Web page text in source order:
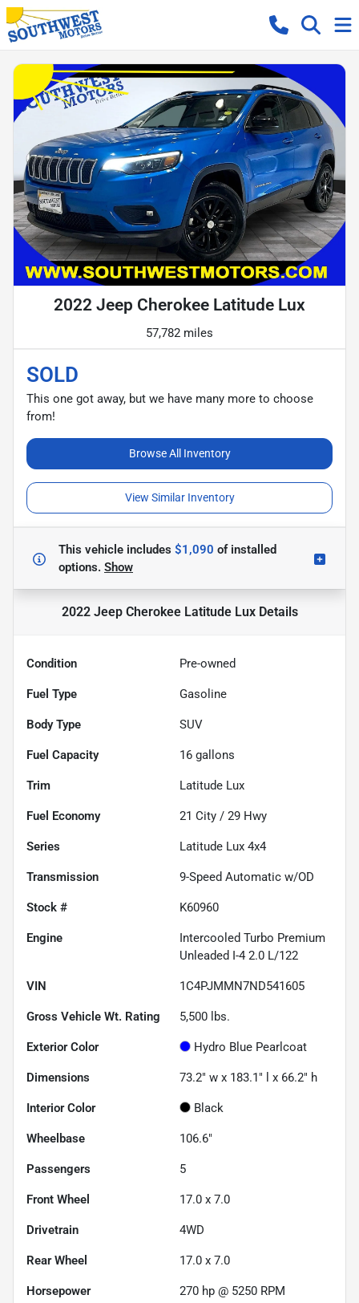
2022 Jeep Cherokee Latitude Lux
57,782 miles
SOLD
This one got away, but we have many more to choose
from!
Browse All Inventory
View Similar Inventory
This vehicle includes $1,090 ofinstalled
options. Show
2022 Jeep Cherokee Latitude LuxDetails
Condition Pre-owned
Fuel Type Gasoline
Body Type SUV
Fuel Capacity 16 gallons
Trim Latitude Lux
Fuel Economy 21 City / 29 Hwy
Series Latitude Lux 4x4
Transmission 9-Speed Automatic w/OD
Stock # K60960
Engine
Intercooled Turbo Premium
Unleaded I-4 2.0 L/122
VIN 1C4PJMMN7ND541605
Gross Vehicle Wt. Rating 5,500 lbs.
Exterior Color Hydro Blue Pearlcoat
Dimensions 73.2" w x 183.1" l x 66.2" h
Interior Color Black
Wheelbase 106.6"
Passengers 5
Front Wheel 17.0 x 7.0
Drivetrain 4WD
Rear Wheel 17.0 x 7.0
Horsepower 270 hp @ 5250 RPM